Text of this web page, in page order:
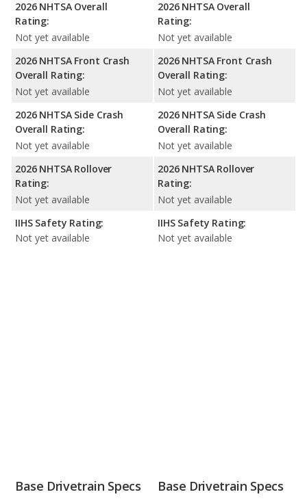
2026 NHTSA Overall
Rating:
Not yet available
2026 NHTSA Front Crash
Overall Rating:
Not yet available
2026 NHTSA Side Crash
Overall Rating:
Not yet available
2026 NHTSA Rollover
Rating:
Not yet available
IIHS Safety Rating:
Not yet available
2026 NHTSA Overall
Rating:
Not yet available
2026 NHTSA Front Crash
Overall Rating:
Not yet available
2026 NHTSA Side Crash
Overall Rating:
Not yet available
2026 NHTSA Rollover
Rating:
Not yet available
IIHS Safety Rating:
Not yet available
Base Drivetrain Specs Base Drivetrain Specs